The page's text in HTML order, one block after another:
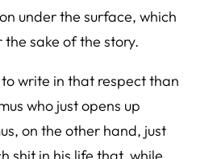
under the surface, which
sake of the story.
to write in that respect than
who just opens up
on the other hand, just